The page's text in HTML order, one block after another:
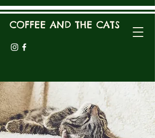
COFFEE AND THE CATS